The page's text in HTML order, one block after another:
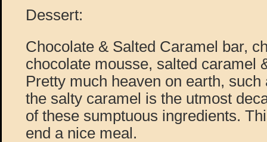
Dessert:
Chocolate & Salted Caramel bar,
chocolate mousse, salted caramel
Pretty much heaven on earth,
the salty caramel is the utmost
of these sumptuous ingredients.
end a nice meal.